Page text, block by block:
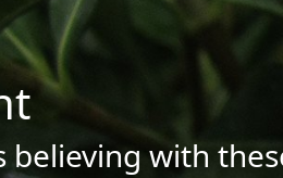
believing with